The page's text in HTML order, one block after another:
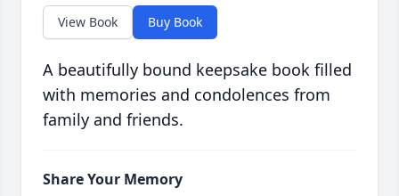
View Book Buy Book
A beautifully bound keepsake book filled
with memories and condolences from
family and friends.
Share Your Memory